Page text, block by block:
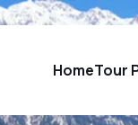
HomeTour